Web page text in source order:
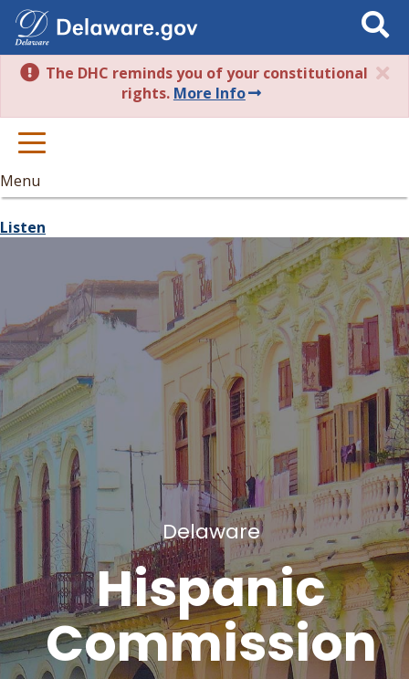
Search
This
Site
The DHC reminds you of your constitutional
rights. More Info
Menu
Listen
Delaware
Hispanic
Commission